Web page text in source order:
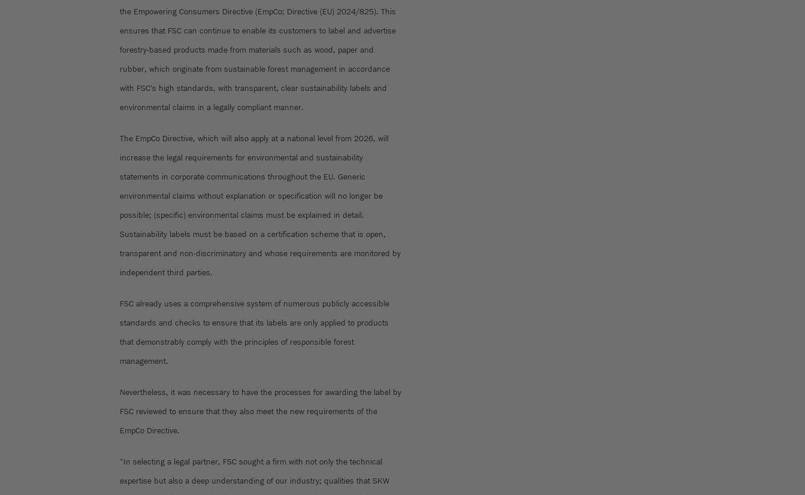
the Empowering Consumers Directive (EmpCo; Directive (EU) 2024/825). This
ensures that FSC can continue to enable its customers to label and advertise
forestry-based products made from materials such as wood, paper and
rubber, which originate from sustainable forest management in accordance
with FSC's high standards, with transparent, clear sustainability labels and
environmental claims in a legally compliant manner.
The EmpCo Directive, which will also apply at a national level from 2026, will
increase the legal requirements for environmental and sustainability
statements in corporate communications throughout the EU. Generic
environmental claims without explanation or specification will no longer be
possible; (specific) environmental claims must be explained in detail.
Sustainability labels must be based on a certification scheme that is open,
transparent and non-discriminatory and whose requirements are monitored by
independent third parties.
FSC already uses a comprehensive system of numerous publicly accessible
standards and checks to ensure that its labels are only applied to products
that demonstrably comply with the principles of responsible forest
management.
Nevertheless, it was necessary to have the processes for awarding the label by
FSC reviewed to ensure that they also meet the new requirements of the
EmpCo Directive.
“In selecting a legal partner, FSC sought a firm with not only the technical
expertise but also a deep understanding of our industry; qualities that SKW